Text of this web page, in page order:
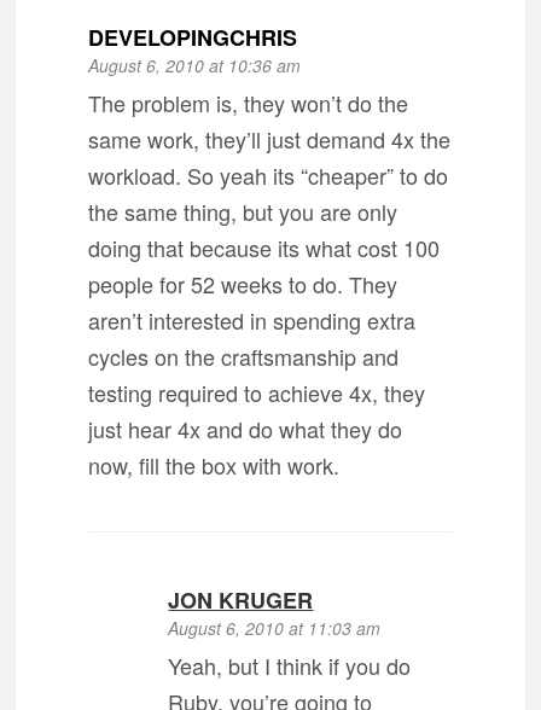
DEVELOPINGCHRIS
August 6, 2010 at 10:36 am
The problem is, they won’t do the
same work, they’ll just demand 4x the
workload. So yeah its “cheaper” to do
the same thing, but you are only
doing that because its what cost 100
people for 52 weeks to do. They
aren’t interested in spending extra
cycles on the craftsmanship and
testing required to achieve 4x, they
just hear 4x and do what they do
now, fill the box with work.
JON KRUGER
August 6, 2010 at 11:03 am
Yeah, but I think if you do
Ruby, you’re going to